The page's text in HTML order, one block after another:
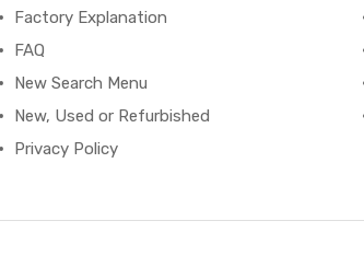
Factory Explanation
FAQ
New Search Menu
New, Used or Refurbished
Privacy Policy